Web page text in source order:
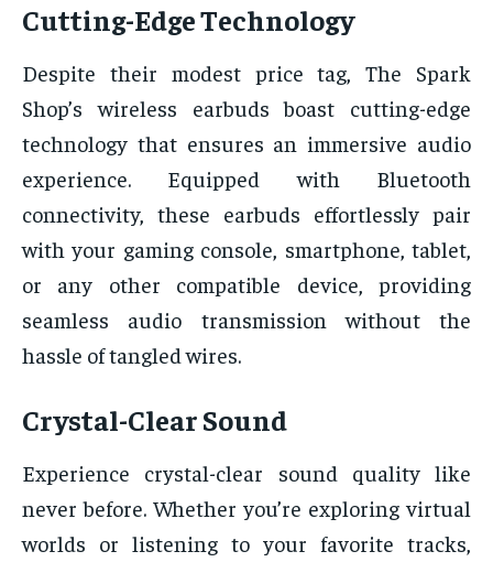
Cutting-Edge Technology
Despite their modest price tag, The Spark
Shop’s wireless earbuds boast cutting-edge
technology that ensures an immersive audio
experience. Equipped with Bluetooth
connectivity, these earbuds effortlessly pair
with your gaming console, smartphone, tablet,
or any other compatible device, providing
seamless audio transmission without the
hassle of tangled wires.
Crystal-Clear Sound
Experience crystal-clear sound quality like
never before. Whether you’re exploring virtual
worlds or listening to your favorite tracks,